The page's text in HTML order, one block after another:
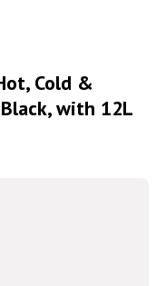
Cold &
with 12L